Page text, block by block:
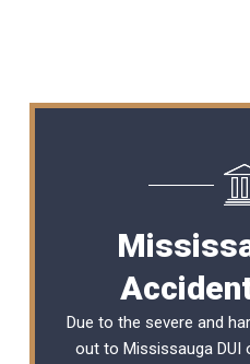
Due to the severe and
out to Mississauga